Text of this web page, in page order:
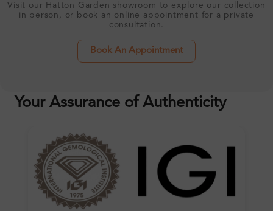
Visit our Hatton Garden showroom to explore our collection
in person, or book an online appointment for a private
consultation.
Book An Appointment
Your Assurance of Authenticity